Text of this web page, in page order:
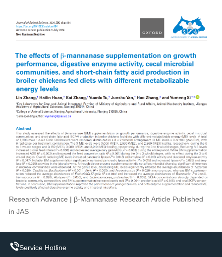
Research Advance | β-Mannanase Research Article Published
in JAS
Service Hotline